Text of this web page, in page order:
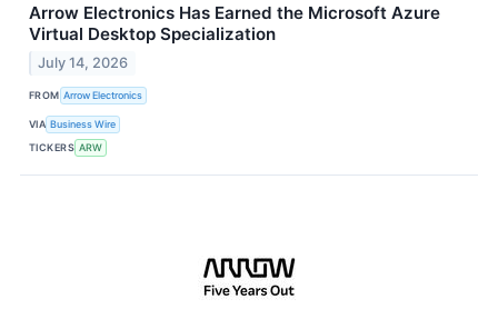
Arrow Electronics Has Earned the Microsoft Azure
Virtual Desktop Specialization
July 14, 2026
FROM Arrow Electronics
VIA Business Wire
TICKERS ARW